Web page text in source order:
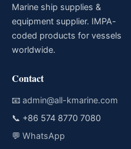
Marine ship supplies &
equipment supplier. IMPA-
coded products for vessels
worldwide.
Contact
📧 admin@all-kmarine.com
📞 +86 574 8770 7080
💬 WhatsApp